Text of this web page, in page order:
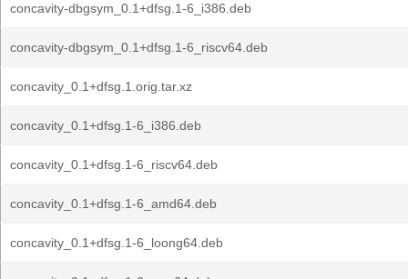
concavity-dbgsym_0.1+dfsg.1-6_i386.deb
concavity-dbgsym_0.1+dfsg.1-6_riscv64.deb
concavity_0.1+dfsg.1.orig.tar.xz
concavity_0.1+dfsg.1-6_i386.deb
concavity_0.1+dfsg.1-6_riscv64.deb
concavity_0.1+dfsg.1-6_amd64.deb
concavity_0.1+dfsg.1-6_loong64.deb